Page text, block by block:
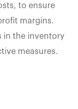
to ensure
margins.
in the inventory
measures.